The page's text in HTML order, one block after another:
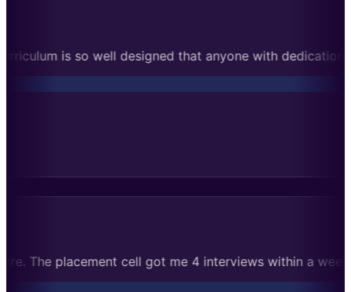
with dedication can succeed. Cleared Microsoft
taught me much more. The placement cell got